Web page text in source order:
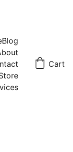
Blog
Cart